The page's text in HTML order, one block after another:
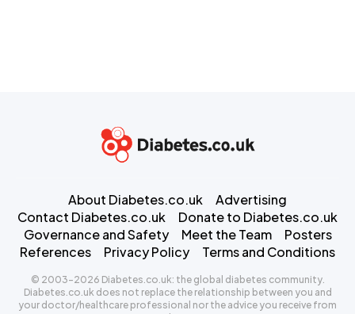
About Diabetes.co.uk
Advertising
Contact Diabetes.co.uk
Donate to Diabetes.co.uk
Governance and Safety
Meet the Team
Posters
References
Privacy Policy Terms and Conditions
© 2003-2026 Diabetes.co.uk: the global diabetes community.
Diabetes.co.uk does not replace the relationship between you and
your doctor/healthcare professional nor the advice you receive from